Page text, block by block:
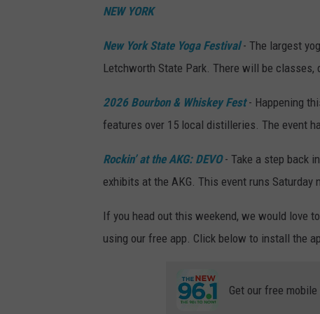
NEW YORK
New York State Yoga Festival- The largest
Letchworth State Park. There will be classes,
2026 Bourbon & Whiskey Fest- Happening
features over 15 local distilleries. The event
Rockin’ at the AKG: DEVO- Take a step back
exhibits at the AKG. This event runs Saturday
If you head out this weekend, we would love
using our free app. Click below to install the
Get our free mobile